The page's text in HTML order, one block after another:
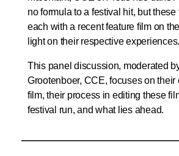
no formula to a festival hit, but these
each with a recent feature film on
light on their respective experiences.
This panel discussion, moderated
Grootenboer, CCE, focuses on their
film, their process in editing these
festival run, and what lies ahead.